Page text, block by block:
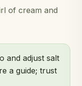
of cream and
and adjust salt
a guide; trust